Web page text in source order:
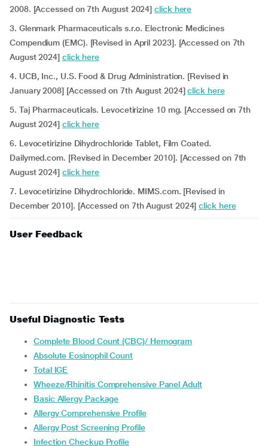
2008. [Accessed on 7th August 2024]click here
3. Glenmark Pharmaceuticals s.r.o. Electronic Medicines
Compendium (EMC). [Revised in April 2023]. [Accessed on 7th
August 2024] click here
4. UCB, Inc., U.S. Food & Drug Administration. [Revised in
January 2008] [Accessed on 7th August 2024]click here
5. Taj Pharmaceuticals. Levocetirizine 10 mg. [Accessed on 7th
August 2024] click here
6. Levocetirizine Dihydrochloride Tablet, Film Coated.
Dailymed.com. [Revised in December 2010]. [Accessed on 7th
August 2024] click here
7. Levocetirizine Dihydrochloride. MIMS.com. [Revised in
December 2010]. [Accessed on 7th August 2024]click here
User Feedback
Useful Diagnostic Tests
Complete Blood Count (CBC)/ Hemogram
Absolute Eosinophil Count
Total IGE
Wheeze/Rhinitis Comprehensive Panel Adult
Basic Allergy Package
Allergy Comprehensive Profile
Allergy Post Screening Profile
Infection Checkup Profile